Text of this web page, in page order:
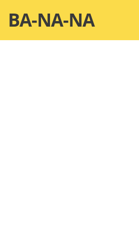
BA-NA-NA